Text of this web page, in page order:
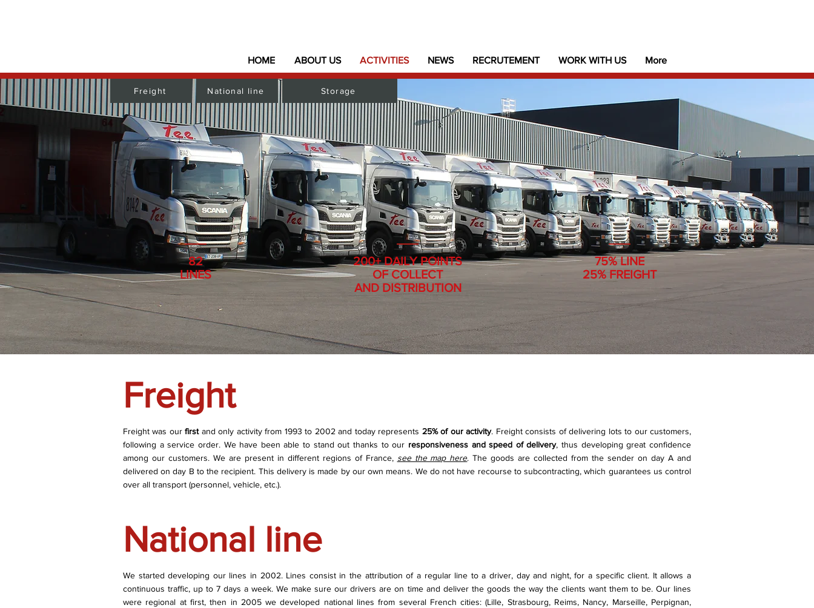
HOME ABOUT US ACTIVITIES NEWS RECRUTEMENT WORK WITH US More
82
LINES
200+ DAILY POINTS
OF COLLECT
AND DISTRIBUTION
75% LINE
25% FREIGHT
National line
Freight Storage
Freight
Freight was ourfirstand only activity from 1993 to 2002 and today represents 25% of our activity. Freight consists of delivering lots to our customers,
following a service order. We have been able to stand out thanks to our responsiveness and speed of delivery, thus developing great confidence
among our customers. We are present in different regions of France, see the map here. The goods are collected from the sender on day A and
delivered on day B to the recipient. This delivery is made by our own means. We do not have recourse to subcontracting, which guarantees us control
over all transport (personnel, vehicle, etc.).
National line
We started developing our lines in 2002. Lines consist in the attribution of a regular line to a driver, day and night, for a specific client. It allows a
continuous traffic, up to 7 days a week. We make sure our drivers are on time and deliver the goods the way the clients want them to be. Our lines
were regional at first, then in 2005 we developed national lines from several French cities: (Lille, Strasbourg, Reims, Nancy, Marseille, Perpignan,